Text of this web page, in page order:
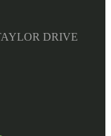
DRIVE